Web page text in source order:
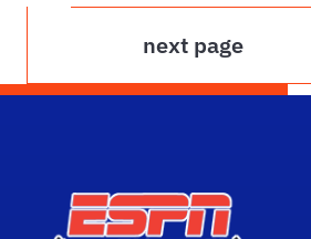
next page